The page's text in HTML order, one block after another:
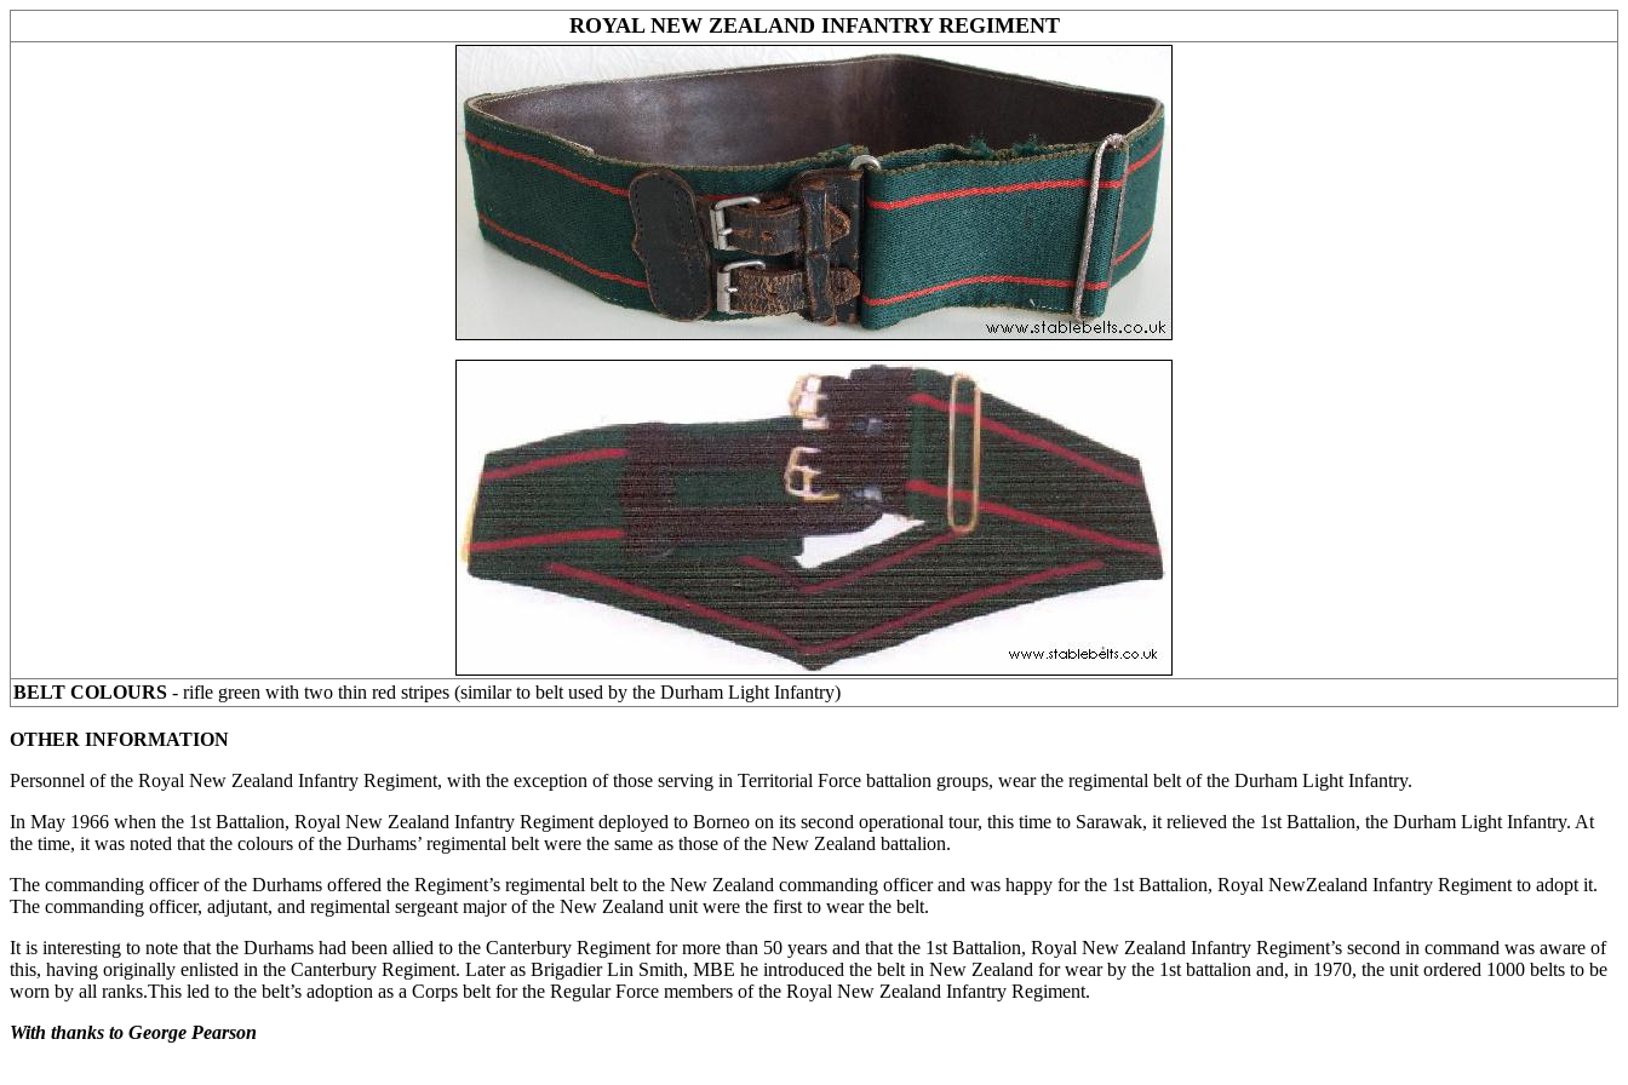
ROYAL NEW ZEALAND INFANTRY REGIMENT
BELT COLOURS - rifle green with two thin red stripes (similar to belt used by the Durham Light Infantry)
OTHER INFORMATION
Personnel of the Royal New Zealand Infantry Regiment, with the exception of those serving in Territorial Force battalion groups, wear the regimental belt of the Durham Light Infantry.
In May 1966 when the 1st Battalion, Royal New Zealand Infantry Regiment deployed to Borneo on its second operational tour, this time to Sarawak, it relieved the 1st Battalion, the Durham Light Infantry. At
the time, it was noted that the colours of the Durhams’ regimental belt were the same as those of the New Zealand battalion.
The commanding officer of the Durhams offered the Regiment’s regimental belt to the New Zealand commanding officer and was happy for the 1st Battalion, Royal NewZealand Infantry Regiment to adopt it.
The commanding officer, adjutant, and regimental sergeant major of the New Zealand unit were the first to wear the belt.
It is interesting to note that the Durhams had been allied to the Canterbury Regiment for more than 50 years and that the 1st Battalion, Royal New Zealand Infantry Regiment’s second in command was aware of
this, having originally enlisted in the Canterbury Regiment. Later as Brigadier Lin Smith, MBE he introduced the belt in New Zealand for wear by the 1st battalion and, in 1970, the unit ordered 1000 belts to be
worn by all ranks.This led to the belt’s adoption as a Corps belt for the Regular Force members of the Royal New Zealand Infantry Regiment.
With thanks to George Pearson